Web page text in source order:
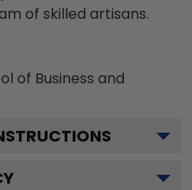
of skilled artisans.
of Business and